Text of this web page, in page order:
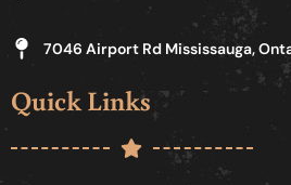
7046 Airport Rd Mississauga,
Quick Links